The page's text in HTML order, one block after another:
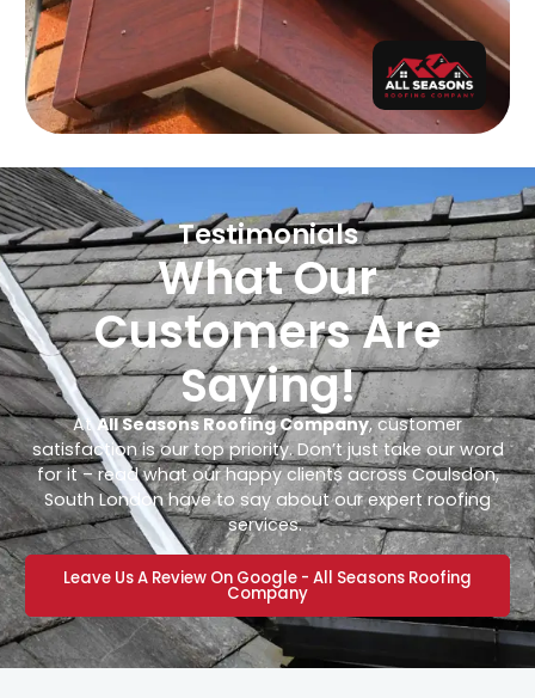
Testimonials
What Our
Customers Are
Saying!
AtAll Seasons Roofing Company, customer
satisfaction is our top priority. Don’t just take our word
for it – read what our happy clients across Coulsdon,
South London have to say about our expert roofing
services.
Leave Us A Review On Google - All Seasons Roofing
Company